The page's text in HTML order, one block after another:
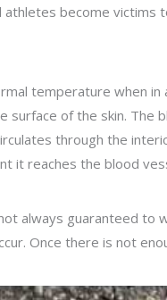
athletes become
temperature when in
of the skin. The
through the
it reaches the blood
always guaranteed to
Once there is not